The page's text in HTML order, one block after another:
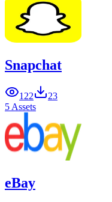
Snapchat
122
23
5 Assets
eBay